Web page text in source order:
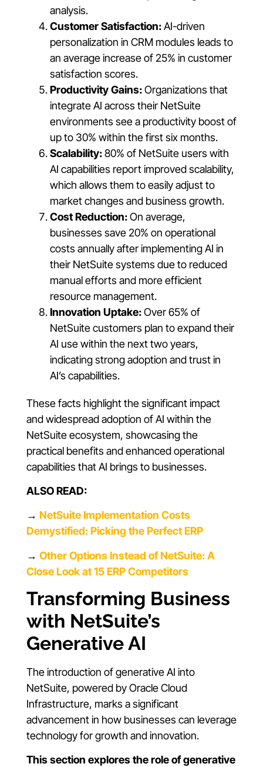
analysis.
Customer Satisfaction:AI-driven
personalization in CRM modules leads to
an average increase of 25% in customer
satisfaction scores.
Productivity Gains:Organizations that
integrate AI across their NetSuite
environments see a productivity boost of
up to 30% within the first six months.
Scalability:80% of NetSuite users with
AI capabilities report improved scalability,
which allows them to easily adjust to
market changes and business growth.
Cost Reduction:On average,
businesses save 20% on operational
costs annually after implementing AI in
their NetSuite systems due to reduced
manual efforts and more efficient
resource management.
Innovation Uptake:Over 65% of
NetSuite customers plan to expand their
AI use within the next two years,
indicating strong adoption and trust in
AI’s capabilities.
These facts highlight the significant impact
and widespread adoption of AI within the
NetSuite ecosystem, showcasing the
practical benefits and enhanced operational
capabilities that AI brings to businesses.
ALSO READ:
→ NetSuite Implementation Costs
Demystified: Picking the Perfect ERP
→ Other Options Instead of NetSuite: A
Close Look at 15 ERP Competitors
Transforming Business
with NetSuite’s
Generative AI
The introduction of generative AI into
NetSuite, powered by Oracle Cloud
Infrastructure, marks a significant
advancement in how businesses can leverage
technology for growth and innovation.
This section explores the role of generative